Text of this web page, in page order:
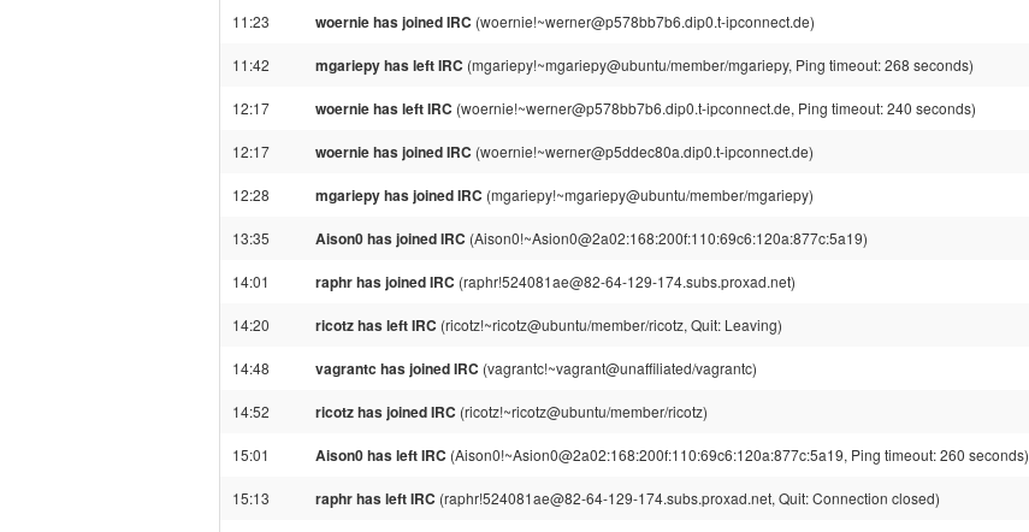
11:23 woernie has joined IRC (woernie!~werner@p578bb7b6.dip0.t-ipconnect.de)
11:42 mgariepy has left IRC (mgariepy!~mgariepy@ubuntu/member/mgariepy, Ping timeout: 268 seconds)
12:17 woernie has left IRC (woernie!~werner@p578bb7b6.dip0.t-ipconnect.de, Ping timeout: 240 seconds)
12:17 woernie has joined IRC (woernie!~werner@p5ddec80a.dip0.t-ipconnect.de)
12:28 mgariepy has joined IRC (mgariepy!~mgariepy@ubuntu/member/mgariepy)
13:35 Aison0 has joined IRC (Aison0!~Asion0@2a02:168:200f:110:69c6:120a:877c:5a19)
14:01 raphr has joined IRC (raphr!524081ae@82-64-129-174.subs.proxad.net)
14:20 ricotz has left IRC (ricotz!~ricotz@ubuntu/member/ricotz, Quit: Leaving)
14:48 vagrantc has joined IRC (vagrantc!~vagrant@unaffiliated/vagrantc)
14:52 ricotz has joined IRC (ricotz!~ricotz@ubuntu/member/ricotz)
15:01 Aison0 has left IRC (Aison0!~Asion0@2a02:168:200f:110:69c6:120a:877c:5a19, Ping timeout: 260 seconds)
15:13 raphr has left IRC (raphr!524081ae@82-64-129-174.subs.proxad.net, Quit: Connection closed)